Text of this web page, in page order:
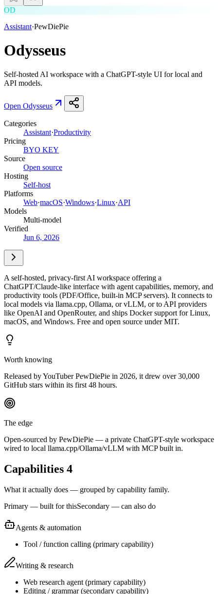
OD
Assistant·PewDiePie
Odysseus
Self-hosted AI workspace with a ChatGPT-style UI for local and
API models.
Open Odysseus
Categories
Assistant·Productivity
Pricing
BYO KEY
Source
Open source
Hosting
Self-host
Platforms
Web·macOS·Windows·Linux·API
Models
Multi-model
Verified
Jun 6, 2026
A self-hosted, privacy-first AI workspace offering a
ChatGPT/Claude-like interface with agent capabilities, memory, and
productivity tools (PDF/Office, built-in MCP servers). It connects to
local models via llama.cpp, Ollama, or vLLM, or to API providers
like OpenAI and OpenRouter, and ships Docker support for Linux,
macOS, and Windows. Free and open source under MIT.
Worth knowing
Released by YouTuber PewDiePie in 2026, it drew over 30,000
GitHub stars within its first 48 hours.
The edge
Open-sourced by PewDiePie — a private ChatGPT-style workspace
wired to local llama.cpp/Ollama/vLLM with MCP built in.
Capabilities 4
What it actually does — grouped by capability family.
Primary — built for thisSecondary — can also do
Agents & automation
Tool / function calling (primary capability)
Writing & research
Web research agent (primary capability)
Editing / grammar(secondary capability)